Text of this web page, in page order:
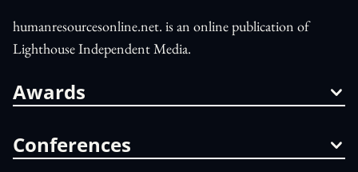
humanresourcesonline.net. is an online publication of
Lighthouse Independent Media.
Awards
Conferences